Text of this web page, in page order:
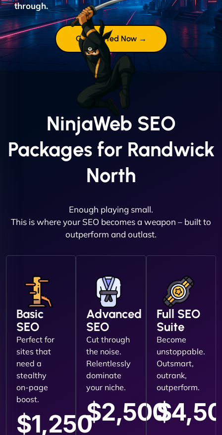
through.
Get Started Now →
NinjaWeb SEO
Packages for Randwick
North
Enough playing small.
This is where your SEO becomes a weapon – built to
outperform and outlast.
Basic
SEO
Perfect for
sites that
need a
stealthy
on-page
boost.
$1,250
Advanced
SEO
Cut through
the noise.
Relentlessly
dominate
your niche.
$2,500
Full SEO
Suite
Become
unstoppable.
Outsmart,
outrank,
outperform.